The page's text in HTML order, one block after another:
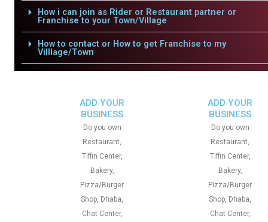
How i can join as Rider or Restaurant partner or
Franchise to your Town/Village
How to contact or How to get Franchise to my
Villlage/Town
ADD YOUR
BUSINESS
Do you own
Restaurant,
Tiffin Center,
Bakery,
Pizza/Burger
Shop, Dhaba,
Chat Center,
ADD YOUR
BUSINESS
Do you own
Restaurant,
Tiffin Center,
Bakery,
Pizza/Burger
Shop, Dhaba,
Chat Center,